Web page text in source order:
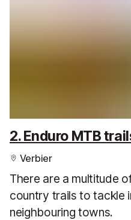
2. Enduro MTB
Verbier
There are a multitude
country trails to tackle
neighbouring towns.